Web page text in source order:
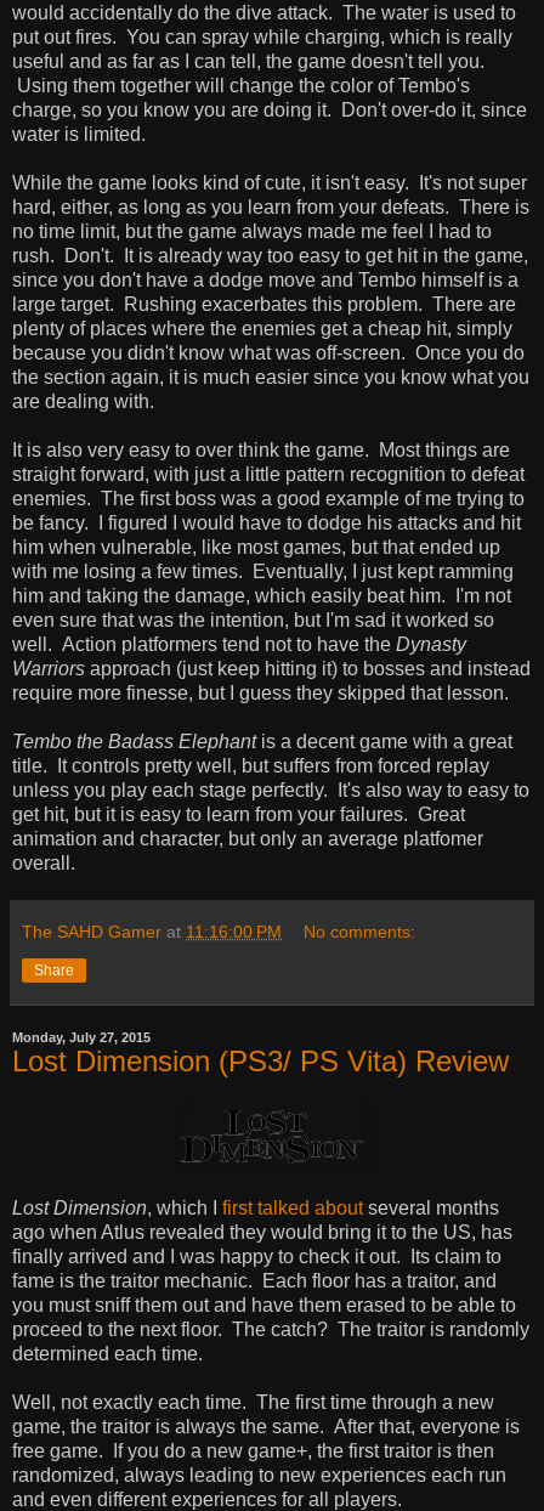
would accidentally do the dive attack. The water is used to
put out fires. You can spray while charging, which is really
useful and as far as I can tell, the game doesn't tell you.
Using them together will change the color of Tembo's
charge, so you know you are doing it. Don't over-do it, since
water is limited.
While the game looks kind of cute, it isn't easy. It's not super
hard, either, as long as you learn from your defeats. There is
no time limit, but the game always made me feel I had to
rush. Don't. It is already way too easy to get hit in the game,
since you don't have a dodge move and Tembo himself is a
large target. Rushing exacerbates this problem. There are
plenty of places where the enemies get a cheap hit, simply
because you didn't know what was off-screen. Once you do
the section again, it is much easier since you know what you
are dealing with.
It is also very easy to over think the game. Most things are
straight forward, with just a little pattern recognition to defeat
enemies. The first boss was a good example of me trying to
be fancy. I figured I would have to dodge his attacks and hit
him when vulnerable, like most games, but that ended up
with me losing a few times. Eventually, I just kept ramming
him and taking the damage, which easily beat him. I'm not
even sure that was the intention, but I'm sad it worked so
well. Action platformers tend not to have the Dynasty
Warriors approach (just keep hitting it) to bosses and instead
require more finesse, but I guess they skipped that lesson.
Tembo the Badass Elephantis a decent game with a great
title. It controls pretty well, but suffers from forced replay
unless you play each stage perfectly. It's also way to easy to
get hit, but it is easy to learn from your failures. Great
animation and character, but only an average platfomer
overall.
The SAHD Gamer at 11:16:00 PM No comments:
Share
Monday, July 27, 2015
Lost Dimension (PS3/ PS Vita) Review
Lost Dimension, which I first talked aboutseveral months
ago when Atlus revealed they would bring it to the US, has
finally arrived and I was happy to check it out. Its claim to
fame is the traitor mechanic. Each floor has a traitor, and
you must sniff them out and have them erased to be able to
proceed to the next floor. The catch? The traitor is randomly
determined each time.
Well, not exactly each time. The first time through a new
game, the traitor is always the same. After that, everyone is
free game. If you do a new game+, the first traitor is then
randomized, always leading to new experiences each run
and even different experiences for all players.